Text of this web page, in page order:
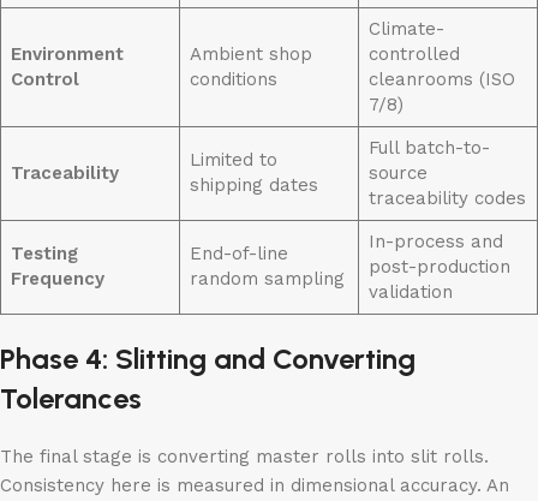
Environment
Control
Ambient shop
conditions
Climate-
controlled
cleanrooms (ISO
7/8)
Traceability
Limited to
shipping dates
Full batch-to-
source
traceability codes
Testing
Frequency
End-of-line
random sampling
In-process and
post-production
validation
Phase 4: Slitting and Converting
Tolerances
The final stage is converting master rolls into slit rolls.
Consistency here is measured in dimensional accuracy. An